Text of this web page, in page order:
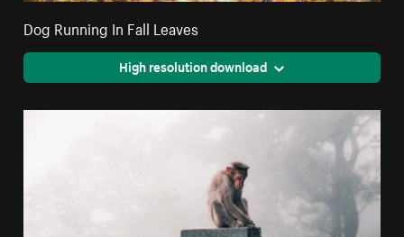
Dog Running In Fall Leaves
High resolution download